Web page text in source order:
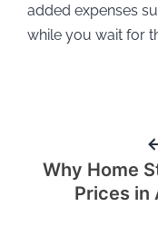
added expenses
while you wait for
Why Home
Prices in